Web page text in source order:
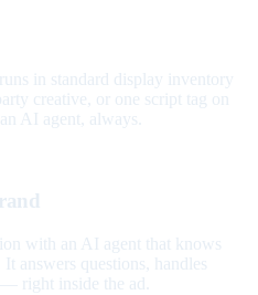
in standard display inventory
creative, or one script tag on
AI agent, always.
with an AI agent that knows
answers questions, handles
right inside the ad.